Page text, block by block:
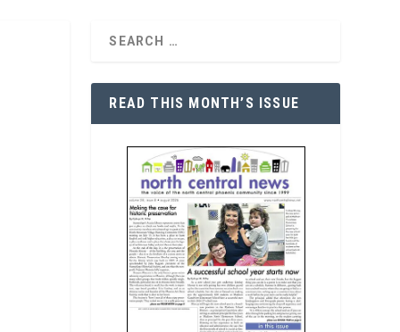
READ THIS MONTH’S ISSUE